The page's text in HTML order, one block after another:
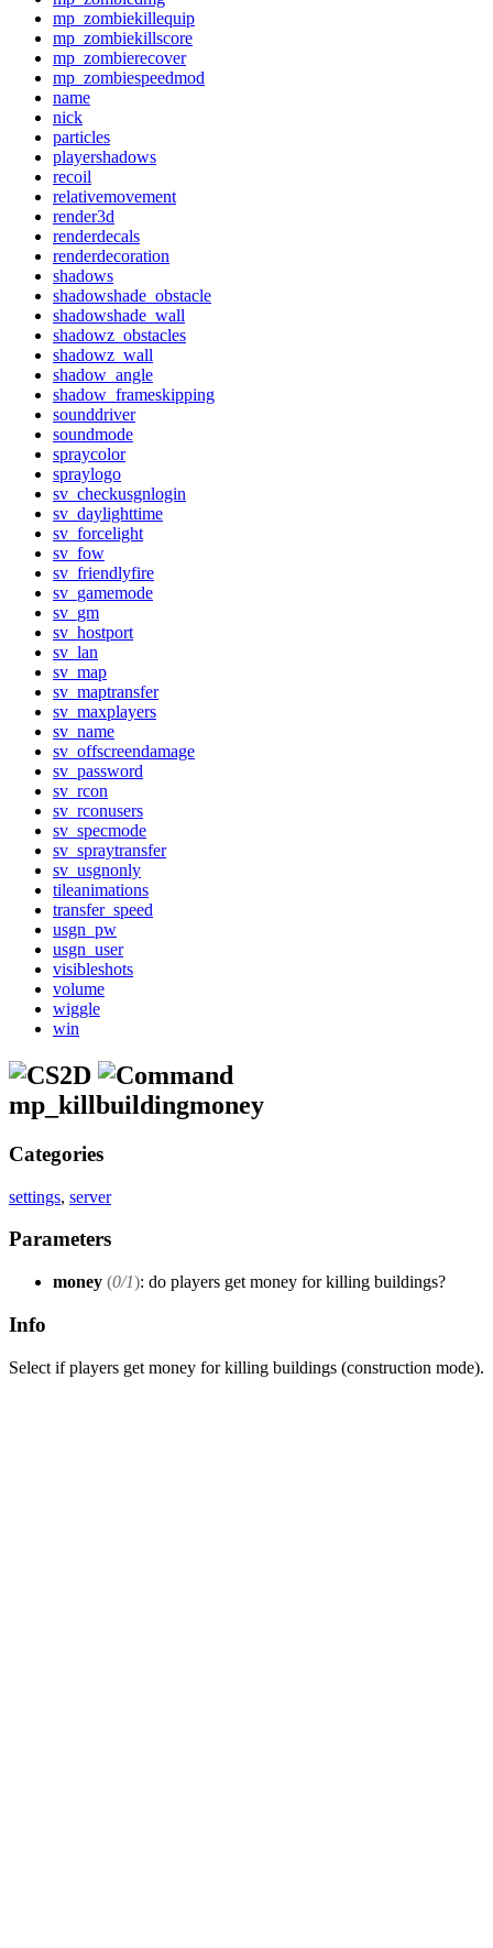
mp_zombiekillequip
mp_zombiekillscore
mp_zombierecover
mp_zombiespeedmod
name
nick
particles
playershadows
recoil
relativemovement
render3d
renderdecals
renderdecoration
shadows
shadowshade_obstacle
shadowshade_wall
shadowz_obstacles
shadowz_wall
shadow_angle
shadow_frameskipping
sounddriver
soundmode
spraycolor
spraylogo
sv_checkusgnlogin
sv_daylighttime
sv_forcelight
sv_fow
sv_friendlyfire
sv_gamemode
sv_gm
sv_hostport
sv_lan
sv_map
sv_maptransfer
sv_maxplayers
sv_name
sv_offscreendamage
sv_password
sv_rcon
sv_rconusers
sv_specmode
sv_spraytransfer
sv_usgnonly
tileanimations
transfer_speed
usgn_pw
usgn_user
visibleshots
volume
wiggle
win
mp_killbuildingmoney
Categories
settings, server
Parameters
money (0/1): do players get money for killing buildings?
Info
Select if players get money for killing buildings (construction mode).